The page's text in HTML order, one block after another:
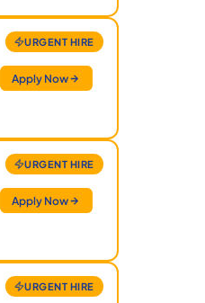
URGENT HIRE
Apply Now
URGENT HIRE
Apply Now
URGENT HIRE